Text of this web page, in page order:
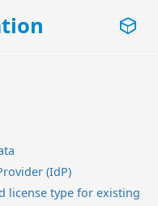
(IdP)
license type for existing